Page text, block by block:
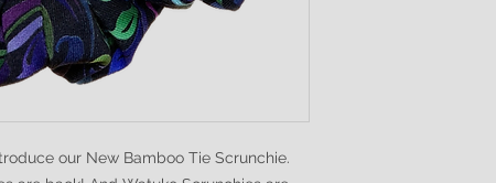
our New Bamboo Tie Scrunchie.